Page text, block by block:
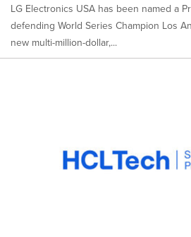
LG Electronics USA has been named a
defending World Series Champion Los
new multi-million-dollar,...